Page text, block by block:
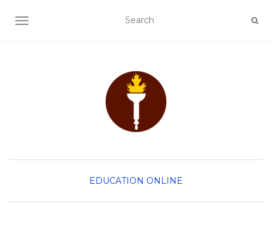
TOGGLE NAVIGATION
EDUCATION ONLINE